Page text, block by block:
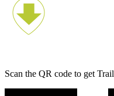
Scan the QR code to get